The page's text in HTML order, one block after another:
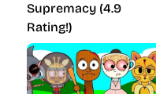
Supremacy (4.9
Rating!)